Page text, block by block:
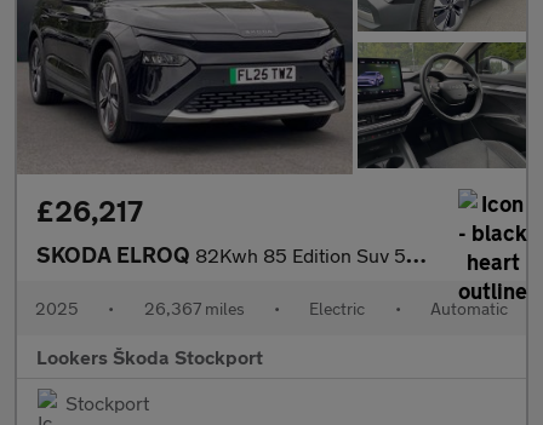
£26,217
SKODA ELROQ 82Kwh 85 Edition Suv 5Dr Electric Auto (286 Ps)
2025 • 26,367 miles • Electric • Automatic
Lookers Škoda Stockport
Stockport